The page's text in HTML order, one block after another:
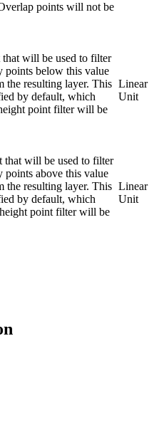
points will not be
will be used to filter
points below this value
the resulting layer. This
by default, which
point filter will be
Linear
Unit
that will be used to filter
points above this value
the resulting layer. This
by default, which
point filter will be
Linear
Unit